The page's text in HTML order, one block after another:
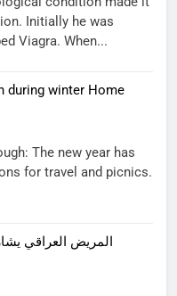
Initially he was
Viagra. When...
during winter Home
The new year has
for travel and picnics.
المريض العراقي